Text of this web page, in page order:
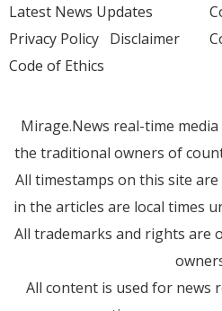
Latest News Updates
Privacy Policy Disclaimer
Code of Ethics
Mirage.News real-time
the traditional owners of
All timestamps on this site are
in the articles are local times
All trademarks and rights are
All content is used for news